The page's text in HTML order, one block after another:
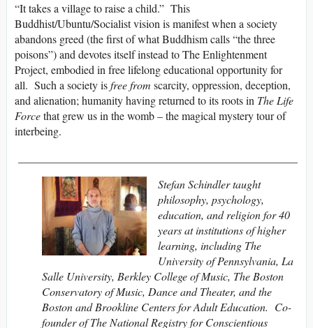
“It takes a village to raise a child.” This
Buddhist/Ubuntu/Socialist vision is manifest when a society
abandons greed (the first of what Buddhism calls “the three
poisons”) and devotes itself instead to The Enlightenment
Project, embodied in free lifelong educational opportunity for
all. Such a society isfree from scarcity, oppression, deception,
and alienation; humanity having returned to its roots in The Life
Forcethat grew us in the womb – the magical mystery tour of
interbeing.
Stefan Schindler taught
philosophy, psychology,
education, and religion for 40
years at institutions of higher
learning, including The
University of Pennsylvania, La
Salle University, Berkley College of Music, The Boston
Conservatory of Music, Dance and Theater, and the
Boston and Brookline Centers for Adult Education. Co-
founder of The National Registry for Conscientious